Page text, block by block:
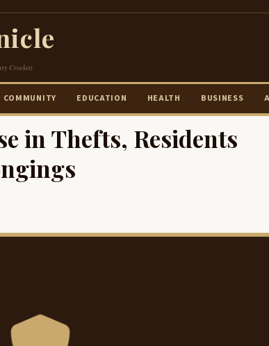
Crockett
COMMUNITY EDUCATION HEALTH BUSINESS
in Thefts, Residents